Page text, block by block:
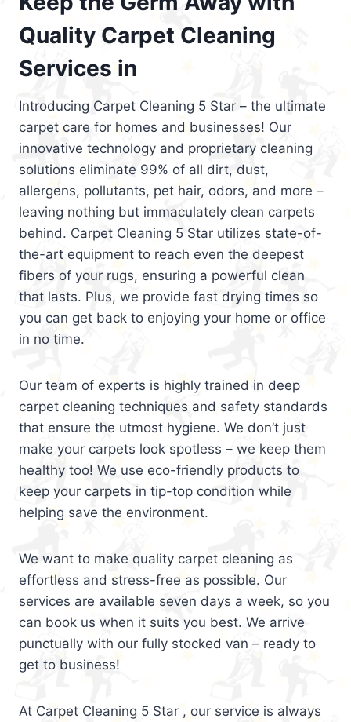
Quality Carpet Cleaning
Services in
Introducing Carpet Cleaning 5 Star – the ultimate
carpet care for homes and businesses! Our
innovative technology and proprietary cleaning
solutions eliminate 99% of all dirt, dust,
allergens, pollutants, pet hair, odors, and more –
leaving nothing but immaculately clean carpets
behind. Carpet Cleaning 5 Star utilizes state-of-
the-art equipment to reach even the deepest
fibers of your rugs, ensuring a powerful clean
that lasts. Plus, we provide fast drying times so
you can get back to enjoying your home or office
in no time.
Our team of experts is highly trained in deep
carpet cleaning techniques and safety standards
that ensure the utmost hygiene. We don’t just
make your carpets look spotless – we keep them
healthy too! We use eco-friendly products to
keep your carpets in tip-top condition while
helping save the environment.
We want to make quality carpet cleaning as
effortless and stress-free as possible. Our
services are available seven days a week, so you
can book us when it suits you best. We arrive
punctually with our fully stocked van – ready to
get to business!
At Carpet Cleaning 5 Star , our service is always